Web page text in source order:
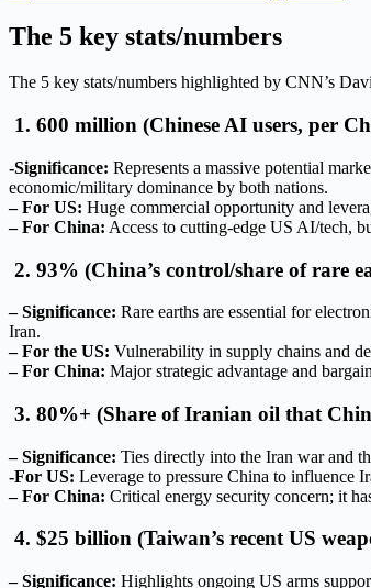
The 5 key stats/numbers
The 5 key stats/numbers highlighted by CNN’s
1. 600 million (Chinese AI users, per
-Significance: Represents a massive potential
economic/military dominance by both nations.
– For US: Huge commercial opportunity and
– For China: Access to cutting-edge US AI/tech,
2. 93% (China’s control/share of rare
– Significance: Rare earths are essential for
Iran.
– For the US: Vulnerability in supply chains and
– For China: Major strategic advantage and
3. 80%+ (Share of Iranian oil that
– Significance: Ties directly into the Iran war and
-For US: Leverage to pressure China to influence
– For China: Critical energy security concern; it
4. $25 billion (Taiwan’s recent US
– Significance: Highlights ongoing US arms